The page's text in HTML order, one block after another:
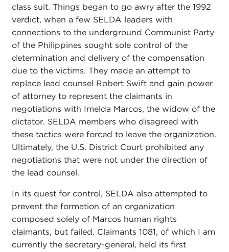
class suit. Things began to go awry after the 1992
verdict, when a few SELDA leaders with
connections to the underground Communist Party
of the Philippines sought sole control of the
determination and delivery of the compensation
due to the victims. They made an attempt to
replace lead counsel Robert Swift and gain power
of attorney to represent the claimants in
negotiations with Imelda Marcos, the widow of the
dictator. SELDA members who disagreed with
these tactics were forced to leave the organization.
Ultimately, the U.S. District Court prohibited any
negotiations that were not under the direction of
the lead counsel.
In its quest for control, SELDA also attempted to
prevent the formation of an organization
composed solely of Marcos human rights
claimants, but failed. Claimants 1081, of which I am
currently the secretary-general, held its first